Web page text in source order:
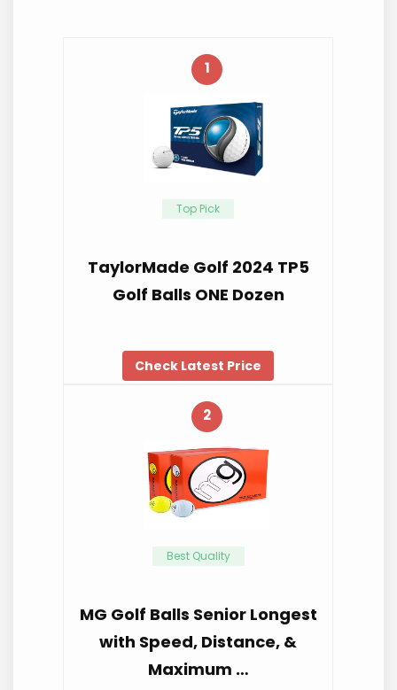
1
Top Pick
TaylorMade Golf 2024 TP5
Golf Balls ONE Dozen
Check Latest Price
2
Best Quality
MG Golf Balls Senior Longest
with Speed, Distance, &
Maximum …